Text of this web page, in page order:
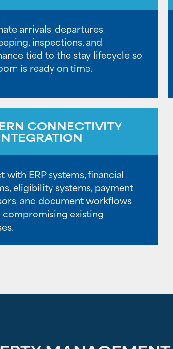
arrivals, departures,
inspections, and
tied to the stay lifecycle so
is ready on time.
CONNECTIVITY
with ERP systems, financial
eligibility systems, payment
and document workflows
existing